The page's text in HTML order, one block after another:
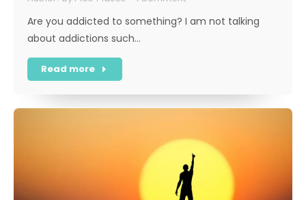
Are you addicted to something? I am not talking
about addictions such…
Read more